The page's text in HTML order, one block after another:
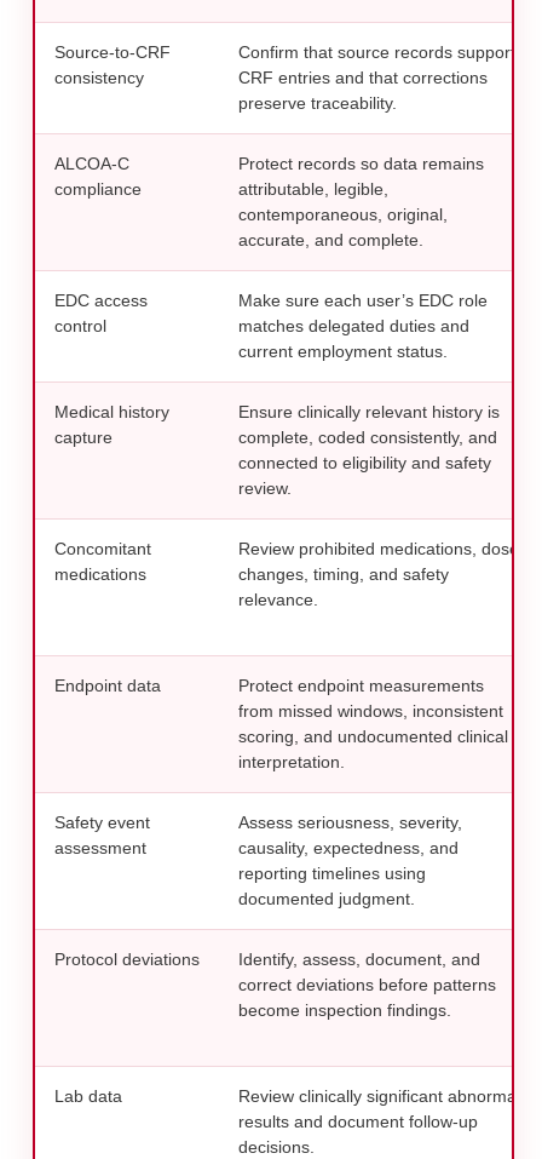
Source-to-CRF
consistency
Confirm that source records support
CRF entries and that corrections
preserve traceability.
ALCOA-C
compliance
Protect records so data remains
attributable, legible,
contemporaneous, original,
accurate, and complete.
EDC access
control
Make sure each user’s EDC role
matches delegated duties and
current employment status.
Medical history
capture
Ensure clinically relevant history is
complete, coded consistently, and
connected to eligibility and safety
review.
Concomitant
medications
Review prohibited medications, dose
changes, timing, and safety
relevance.
Endpoint data
Protect endpoint measurements
from missed windows, inconsistent
scoring, and undocumented clinical
interpretation.
Safety event
assessment
Assess seriousness, severity,
causality, expectedness, and
reporting timelines using
documented judgment.
Protocol deviations
Identify, assess, document, and
correct deviations before patterns
become inspection findings.
Lab data
Review clinically significant abnormal
results and document follow-up
decisions.